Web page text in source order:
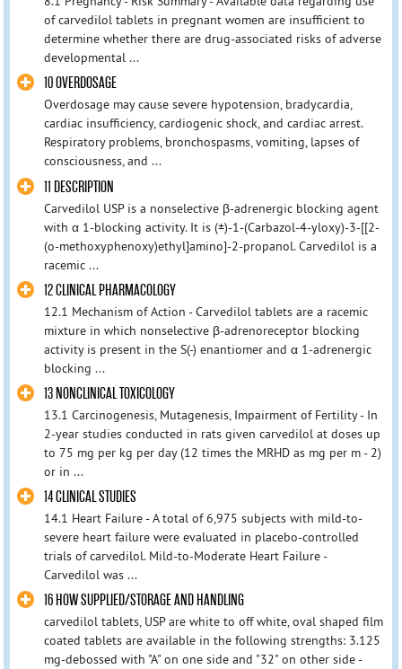
of carvedilol tablets in pregnant women are insufficient to
determine whether there are drug-associated risks of adverse
developmental ...
10 OVERDOSAGE
Overdosage may cause severe hypotension, bradycardia,
cardiac insufficiency, cardiogenic shock, and cardiac arrest.
Respiratory problems, bronchospasms, vomiting, lapses of
consciousness, and ...
11 DESCRIPTION
Carvedilol USP is a nonselective β-adrenergic blocking agent
with α 1-blocking activity. It is (±)-1-(Carbazol-4-yloxy)-3-[[2-
(o-methoxyphenoxy)ethyl]amino]-2-propanol. Carvedilol is a
racemic ...
12 CLINICAL PHARMACOLOGY
12.1 Mechanism of Action - Carvedilol tablets are a racemic
mixture in which nonselective β-adrenoreceptor blocking
activity is present in the S(-) enantiomer and α 1-adrenergic
blocking ...
13 NONCLINICAL TOXICOLOGY
13.1 Carcinogenesis, Mutagenesis, Impairment of Fertility - In
2-year studies conducted in rats given carvedilol at doses up
to 75 mg per kg per day (12 times the MRHD as mg per m - 2)
or in ...
14 CLINICAL STUDIES
14.1 Heart Failure - A total of 6,975 subjects with mild-to-
severe heart failure were evaluated in placebo-controlled
trials of carvedilol. Mild-to-Moderate Heart Failure -
Carvedilol was ...
16 HOW SUPPLIED/STORAGE AND HANDLING
carvedilol tablets, USP are white to off white, oval shaped film
coated tablets are available in the following strengths: 3.125
mg-debossed with "A" on one side and "32" on other side -